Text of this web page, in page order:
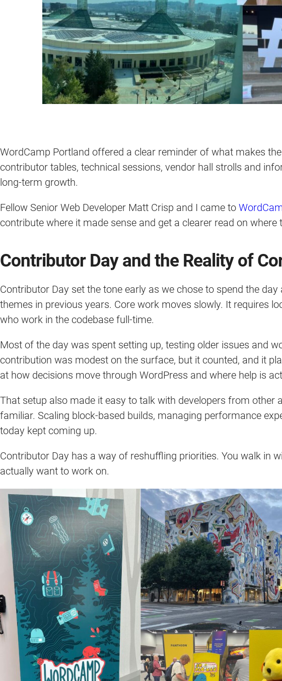
WordCamp Portland offered a clear reminder of what makes
contributor tables, technical sessions, vendor hall strolls and
long-term growth.
Fellow Senior Web Developer Matt Crisp and I came to
contribute where it made sense and get a clearer read on
Contributor Day and the Reality of
Contributor Day set the tone early as we chose to spend the
themes in previous years. Core work moves slowly. It requires
who work in the codebase full-time.
Most of the day was spent setting up, testing older issues and
contribution was modest on the surface, but it counted, and it
at how decisions move through WordPress and where help is
That setup also made it easy to talk with developers from
familiar. Scaling block-based builds, managing performance
today kept coming up.
Contributor Day has a way of reshuffling priorities. You walk in
actually want to work on.